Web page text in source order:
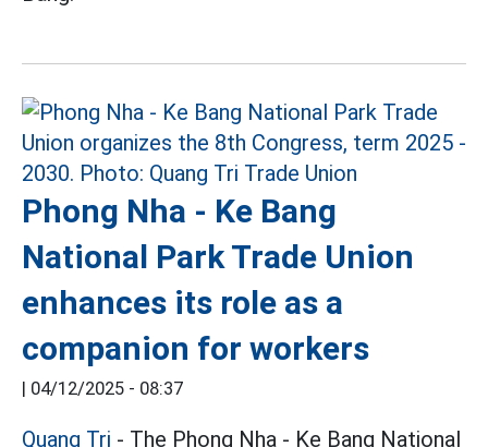
Phong Nha - Ke Bang
National Park Trade Union
enhances its role as a
companion for workers
| 04/12/2025 - 08:37
Quang Tri - The Phong Nha - Ke Bang National